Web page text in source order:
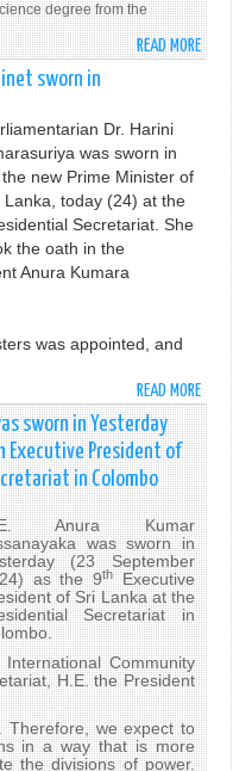
degree from the
READ MORE
sworn in
Dr. Harini
was sworn in
new Prime Minister of
Lanka, today (24) at the
Secretariat. She
the oath in the
Anura Kumara
was appointed, and
READ MORE
THE
NEW
PRIME
AND
IN
sworn in Yesterday
Executive President of
in Colombo
Anura Kumar
was sworn in
(23 September
as the 9thExecutive
of Sri Lanka at the
Secretariat in
Community
H.E. the President
Therefore, we expect to
in a way that is more
the divisions of power.